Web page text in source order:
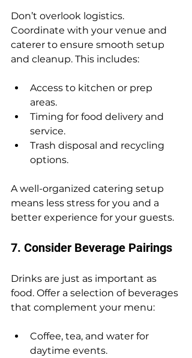
Don’t overlook logistics.
Coordinate with your venue and
caterer to ensure smooth setup
and cleanup. This includes:
Access to kitchen or prep
areas.
Timing for food delivery and
service.
Trash disposal and recycling
options.
A well-organized catering setup
means less stress for you and a
better experience for your guests.
7. Consider Beverage Pairings
Drinks are just as important as
food. Offer a selection of beverages
that complement your menu:
Coffee, tea, and water for
daytime events.